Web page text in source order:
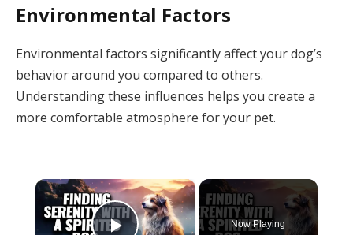
Environmental Factors
Environmental factors significantly affect your dog’s
behavior around you compared to others.
Understanding these influences helps you create a
more comfortable atmosphere for your pet.
×
Now Playing